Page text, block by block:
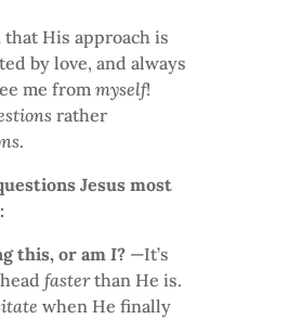
that His approach is
by love, and always
me from myself!
rather
.
Jesus most
this, or am I? —It’s
fasterthan He is.
when He finally